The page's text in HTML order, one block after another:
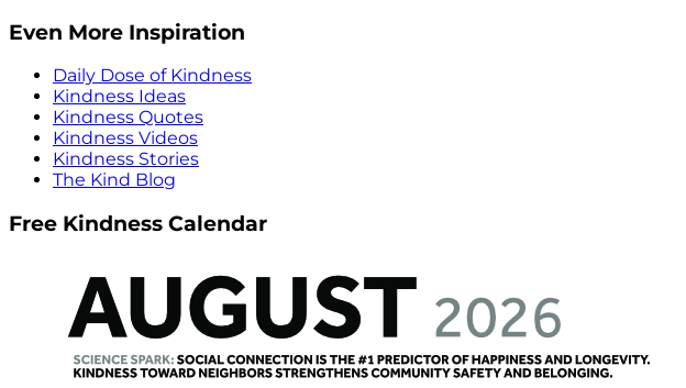
Even More Inspiration
Daily Dose of Kindness
Kindness Ideas
Kindness Quotes
Kindness Videos
Kindness Stories
The Kind Blog
Free Kindness Calendar